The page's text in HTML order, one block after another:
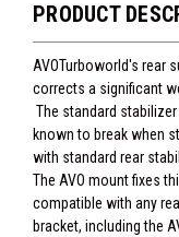
PRODUCT
AVOTurboworld's rear
corrects a significant
The standard
known to break when
with standard rear
The AVO mount fixes
compatible with any
bracket, including the